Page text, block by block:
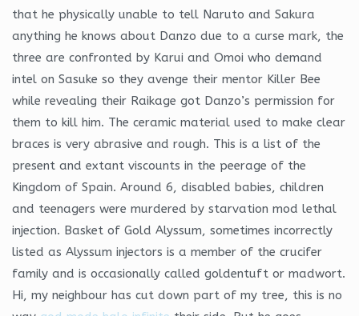
that he physically unable to tell Naruto and Sakura
anything he knows about Danzo due to a curse mark, the
three are confronted by Karui and Omoi who demand
intel on Sasuke so they avenge their mentor Killer Bee
while revealing their Raikage got Danzo’s permission for
them to kill him. The ceramic material used to make clear
braces is very abrasive and rough. This is a list of the
present and extant viscounts in the peerage of the
Kingdom of Spain. Around 6, disabled babies, children
and teenagers were murdered by starvation mod lethal
injection. Basket of Gold Alyssum, sometimes incorrectly
listed as Alyssum injectors is a member of the crucifer
family and is occasionally called goldentuft or madwort.
Hi, my neighbour has cut down part of my tree, this is no